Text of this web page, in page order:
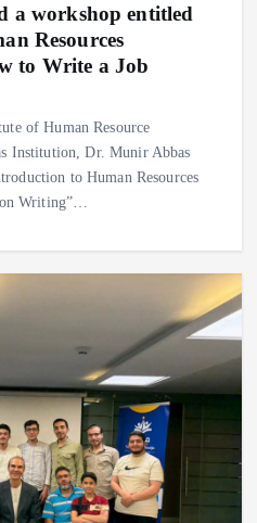
a workshop entitled
Resources
to Write a Job
of Human Resource
Institution, Dr. Munir Abbas
to Human Resources
Writing”…